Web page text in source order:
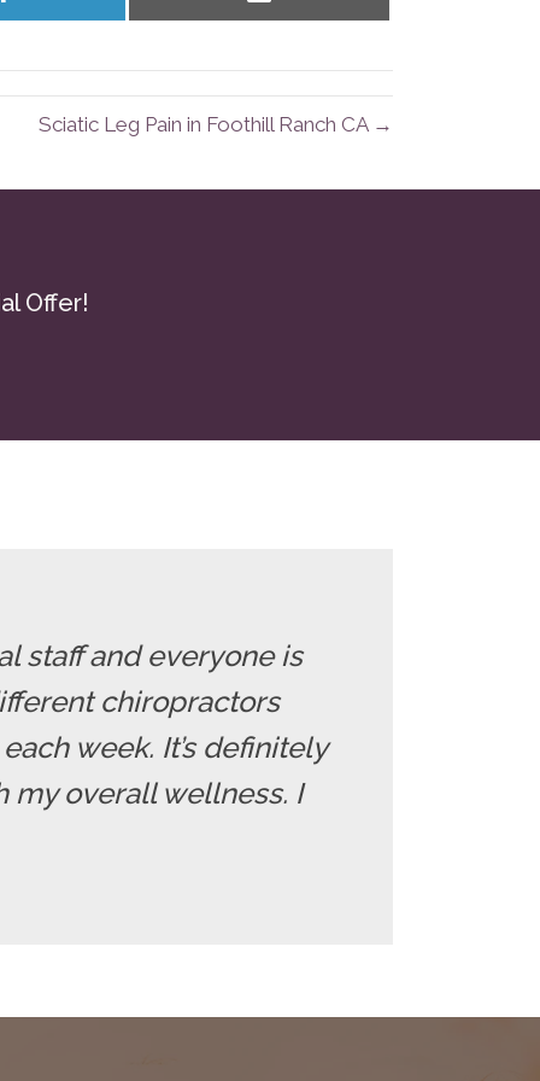
Sciatic Leg Pain in Foothill Ranch CA →
Offer!
staff and everyone is
chiropractors
week. It’s definitely
my overall wellness. I